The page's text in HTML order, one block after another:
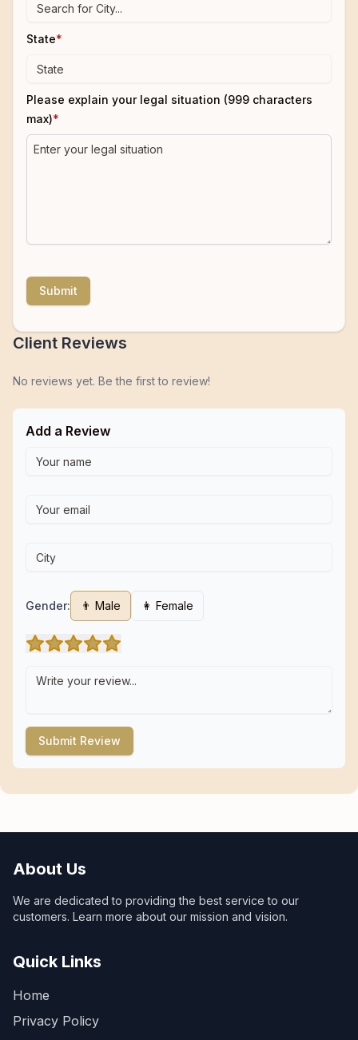
State*
Please explain your legal situation (999 characters
max)*
Submit
Client Reviews
No reviews yet. Be the first to review!
Add a Review
Gender: 👨 Male 👩 Female
Submit Review
About Us
We are dedicated to providing the best service to our
customers. Learn more about our mission and vision.
Quick Links
Home
Privacy Policy